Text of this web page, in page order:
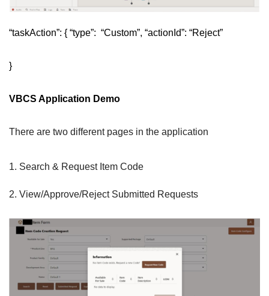
“taskAction”: { “type”: “Custom”, “actionId”: “Reject”
}
VBCS Application Demo
There are two different pages in the application
Search & Request Item Code
View/Approve/Reject Submitted Requests